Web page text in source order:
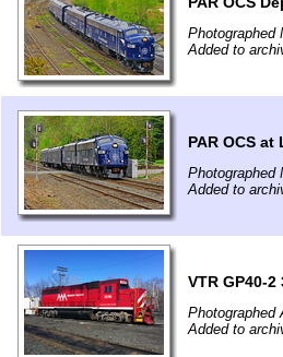
Photographed
Added to
PAR OCS at
Photographed
Added to
VTR GP40-
Photographed
Added to